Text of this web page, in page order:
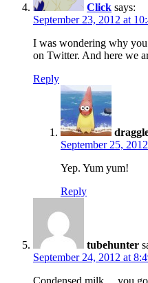
Click says:
September 23, 2012 at
I was wondering why you
on Twitter. And here we
Reply
September 25,
Yep. Yum yum!
Reply
tubehunter
September 24, 2012 at
Condensed milk… you